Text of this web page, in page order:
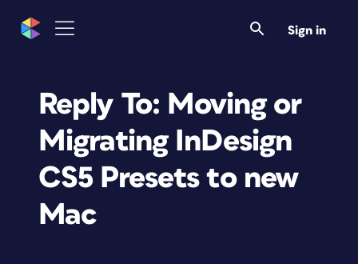
Sign in
Reply To: Moving or
Migrating InDesign
CS5 Presets to new
Mac